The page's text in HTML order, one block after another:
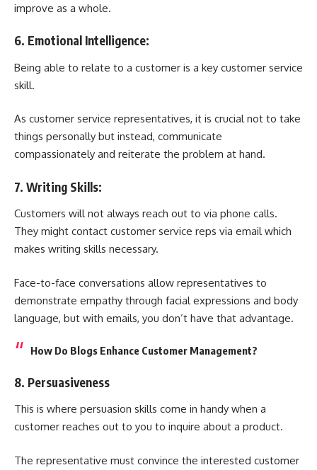
improve as a whole.
6. Emotional Intelligence:
Being able to relate to a customer is a key customer service
skill.
As customer service representatives, it is crucial not to take
things personally but instead, communicate
compassionately and reiterate the problem at hand.
7. Writing Skills:
Customers will not always reach out to via phone calls.
They might contact customer service reps via email which
makes writing skills necessary.
Face-to-face conversations allow representatives to
demonstrate empathy through facial expressions and body
language, but with emails, you don’t have that advantage.
How Do Blogs Enhance Customer Management?
8. Persuasiveness
This is where persuasion skills come in handy when a
customer reaches out to you to inquire about a product.
The representative must convince the interested customer